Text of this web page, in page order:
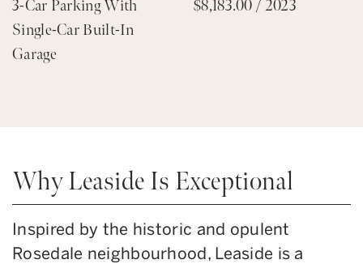
3-Car Parking With
Single-Car Built-In
Garage
$8,183.00 / 2023
Why Leaside Is Exceptional
Inspired by the historic and opulent
Rosedale neighbourhood, Leaside is a